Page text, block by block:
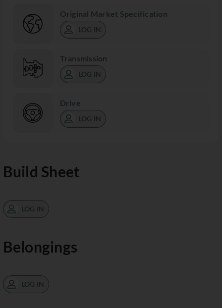
Original Market Specification
LOG IN
Transmission
LOG IN
Drive
LOG IN
Build Sheet
LOG IN
Belongings
LOG IN